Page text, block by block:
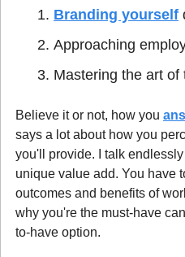
Branding yourself
Approaching
Mastering the art of
Believe it or not, how you
says a lot about how you
you'll provide. I talk
unique value add. You have
outcomes and benefits of
why you're the must-have
to-have option.